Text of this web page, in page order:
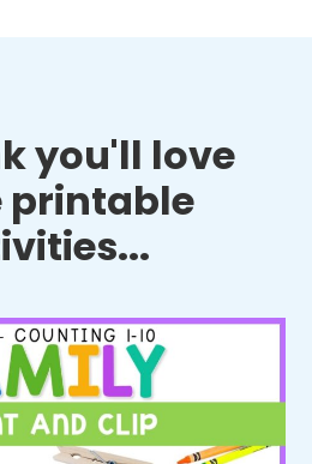
you'll love
printable